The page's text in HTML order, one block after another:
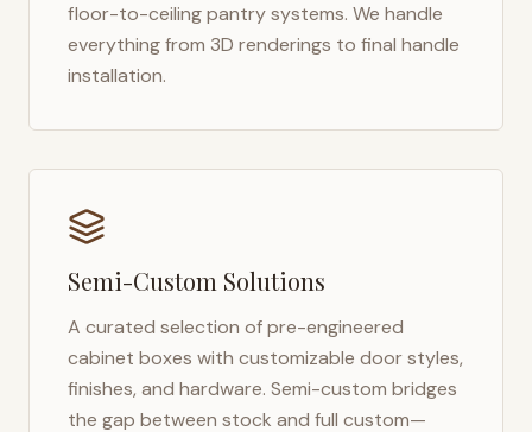
floor-to-ceiling pantry systems. We handle
everything from 3D renderings to final handle
installation.
Semi-Custom Solutions
A curated selection of pre-engineered
cabinet boxes with customizable door styles,
finishes, and hardware. Semi-custom bridges
the gap between stock and full custom—